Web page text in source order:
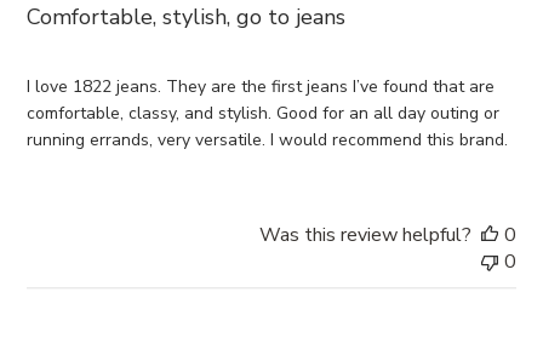
Comfortable, stylish, go to jeans
I love 1822 jeans. They are the first jeans I’ve found that are
comfortable, classy, and stylish. Good for an all day outing or
running errands, very versatile. I would recommend this brand.
Was this review helpful?
0
0